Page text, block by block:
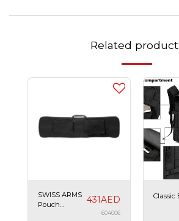
Related
SWISS ARMS
Pouch
431AED
604006
Classic